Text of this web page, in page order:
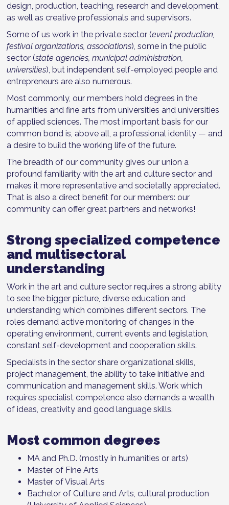
design, production, teaching, research and development,
as well as creative professionals and supervisors.
Some of us work in the private sector (event production,
festival organizations, associations), some in the public
sector (state agencies, municipal administration,
universities), but independent self-employed people and
entrepreneurs are also numerous.
Most commonly, our members hold degrees in the
humanities and fine arts from universities and universities
of applied sciences. The most important basis for our
common bond is, above all, a professional identity — and
a desire to build the working life of the future.
The breadth of our community gives our union a
profound familiarity with the art and culture sector and
makes it more representative and societally appreciated.
That is also a direct benefit for our members: our
community can offer great partners and networks!
Strong specialized competence
and multisectoral
understanding
Work in the art and culture sector requires a strong ability
to see the bigger picture, diverse education and
understanding which combines different sectors. The
roles demand active monitoring of changes in the
operating environment, current events and legislation,
constant self-development and cooperation skills.
Specialists in the sector share organizational skills,
project management, the ability to take initiative and
communication and management skills. Work which
requires specialist competence also demands a wealth
of ideas, creativity and good language skills.
Most common degrees
MA and Ph.D. (mostly in humanities or arts)
Master of Fine Arts
Master of Visual Arts
Bachelor of Culture and Arts, cultural production